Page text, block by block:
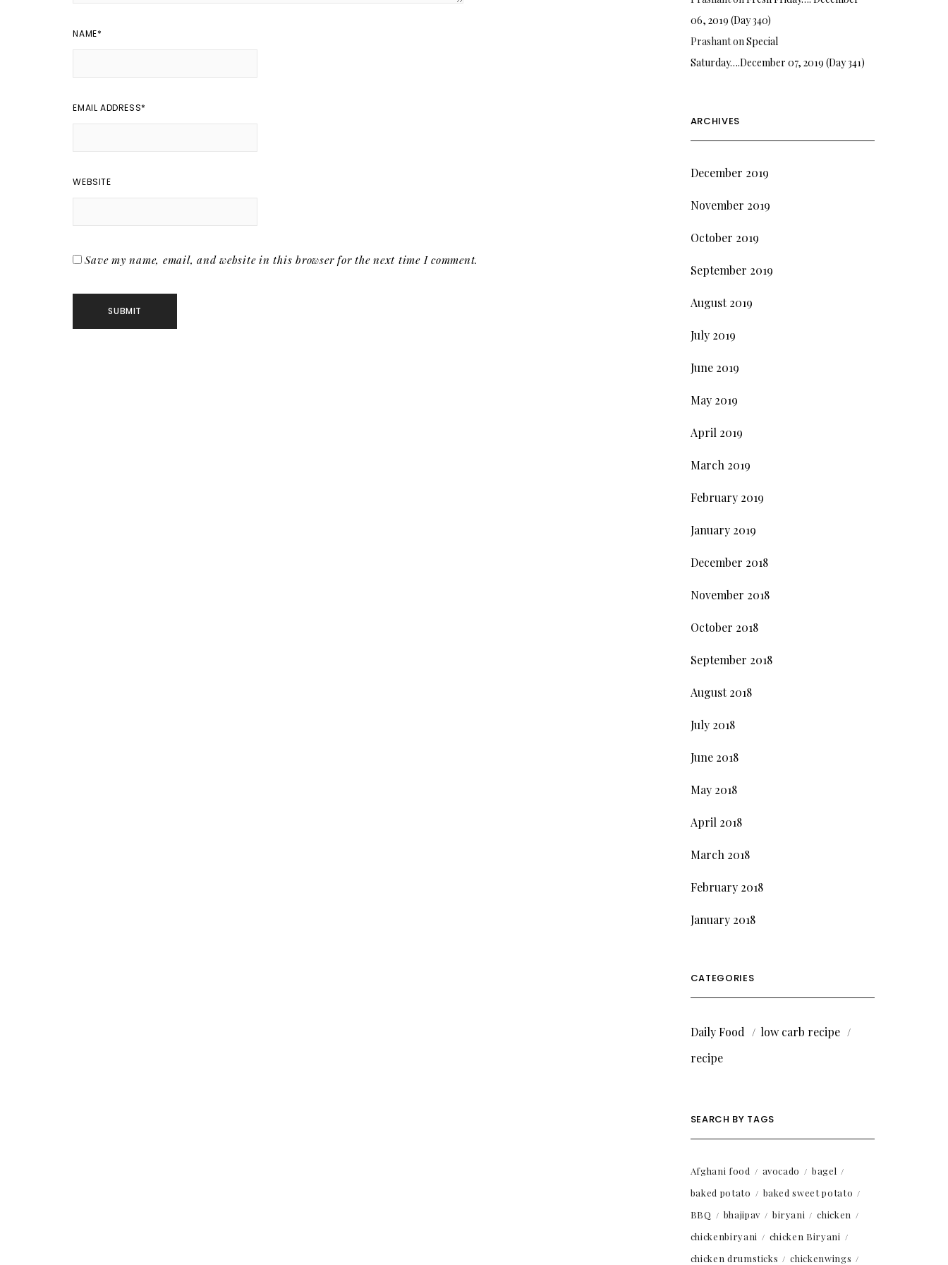
NAME*
EMAIL ADDRESS*
WEBSITE
Save my name, email, and website in this browser for the next time I comment.
06, 2019 (Day 340)
PrashantonSpecial
Saturday….December 07, 2019 (Day 341)
ARCHIVES
December 2019
November 2019
October 2019
September 2019
August 2019
July 2019
June 2019
May 2019
April 2019
March 2019
February 2019
January 2019
December 2018
November 2018
October 2018
September 2018
August 2018
July 2018
June 2018
May 2018
April 2018
March 2018
February 2018
January 2018
CATEGORIES
Daily Food
low carb recipe
recipe
SEARCH BY TAGS
Afghani food avocado
bagel
baked potato
baked sweet potato
BBQ
bhajipav biryani
chicken
chickenbiryani
chicken Biryani
chicken drumsticks
chickenwings